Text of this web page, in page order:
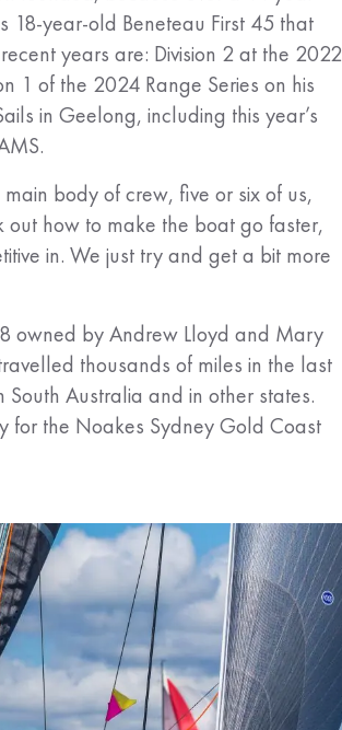
18-year-old Beneteau First 45 that
years are: Division 2 at the 2022
1 of the 2024 Range Series on his
in Geelong, including this year’s
body of crew, five or six of us,
how to make the boat go faster,
in. We just try and get a bit more
owned by Andrew Lloyd and Mary
thousands of miles in the last
Australia and in other states.
for the Noakes Sydney Gold Coast